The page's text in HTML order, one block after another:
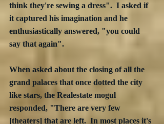
think they're sewing a dress".  I asked if
it captured his imagination and he
enthusiastically answered, "you could
say that again".
When asked about the closing of all the
grand palaces that once dotted the city
like stars, the Realestate mogul
responded, "There are very few
[theaters] that are left.  In most places it's